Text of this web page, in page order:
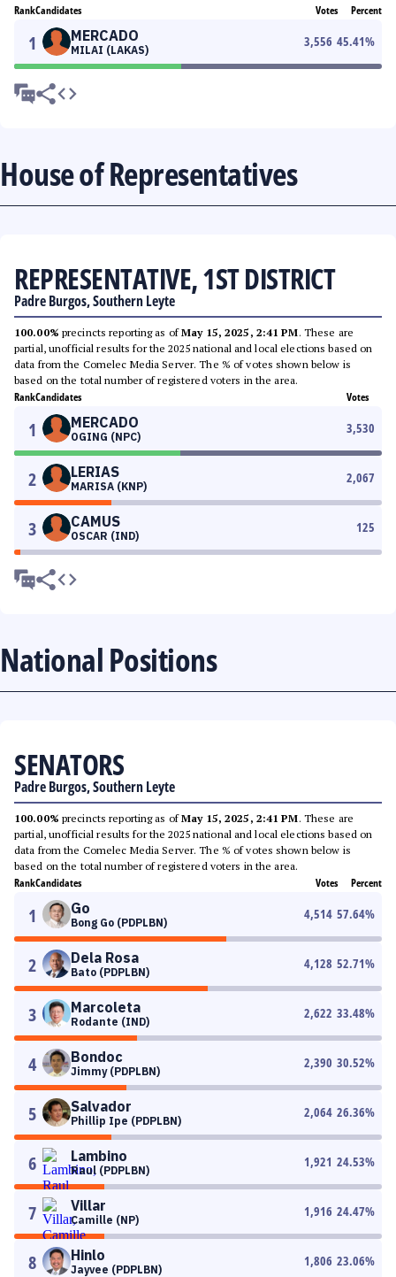
RankCandidates Votes Percent
1 MERCADO
MILAI (LAKAS)
3,556 45.41%
House of Representatives
REPRESENTATIVE, 1ST DISTRICT
Padre Burgos, Southern Leyte
100.00% precincts reporting as ofMay 15, 2025, 2:41 PM. These are
partial, unofficial results for the 2025 national and local elections based on
data from the Comelec Media Server. The % of votes shown below is
based on the total number of registered voters in the area.
RankCandidates Votes
1 MERCADO
OGING (NPC)
3,530
2 LERIAS
MARISA (KNP)
2,067
3 CAMUS
OSCAR (IND)
125
National Positions
SENATORS
Padre Burgos, Southern Leyte
100.00% precincts reporting as ofMay 15, 2025, 2:41 PM. These are
partial, unofficial results for the 2025 national and local elections based on
data from the Comelec Media Server. The % of votes shown below is
based on the total number of registered voters in the area.
RankCandidates Votes Percent
1 Go
Bong Go (PDPLBN)
4,514 57.64%
2 Dela Rosa
Bato (PDPLBN)
4,128 52.71%
3 Marcoleta
Rodante (IND)
2,622 33.48%
4 Bondoc
Jimmy (PDPLBN)
2,390 30.52%
5 Salvador
Phillip Ipe (PDPLBN)
2,064 26.36%
6 Lambino
Raul (PDPLBN)
1,921 24.53%
7 Villar
Camille (NP)
1,916 24.47%
8 Hinlo
Jayvee (PDPLBN)
1,806 23.06%